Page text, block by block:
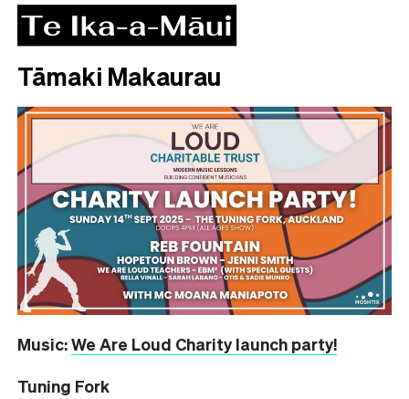
Tāmaki Makaurau
Music:We Are Loud Charity launch party!
Tuning Fork